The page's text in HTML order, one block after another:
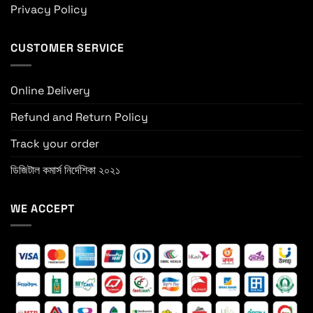
Privacy Policy
CUSTOMER SERVICE
Online Delivery
Refund and Return Policy
Track your order
ডিজিটাল কমার্স নির্দেশিকা ২০২১
WE ACCEPT